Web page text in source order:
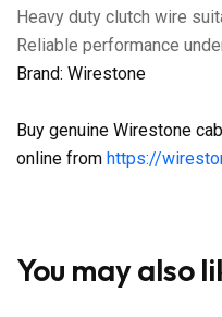
Heavy duty clutch wire
Reliable performance
Brand: Wirestone
Buy genuine Wirestone
online from https://
You may also